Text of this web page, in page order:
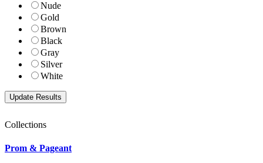
Nude
Gold
Brown
Black
Gray
Silver
White
Collections
Prom & Pageant